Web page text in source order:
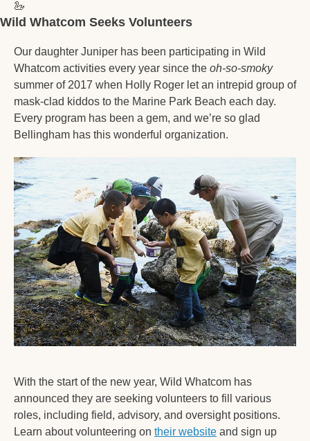
🦢
Wild Whatcom Seeks Volunteers
Our daughter Juniper has been participating in Wild
Whatcom activities every year since the oh-so-smoky
summer of 2017 when Holly Roger let an intrepid group of
mask-clad kiddos to the Marine Park Beach each day.
Every program has been a gem, and we’re so glad
Bellingham has this wonderful organization.
With the start of the new year, Wild Whatcom has
announced they are seeking volunteers to fill various
roles, including field, advisory, and oversight positions.
Learn about volunteering on their website and sign up